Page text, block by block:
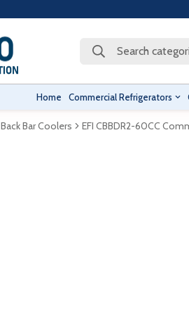
Search
Home Commercial Refrigerators
Back Bar Coolers EFI CBBDR2-60CC